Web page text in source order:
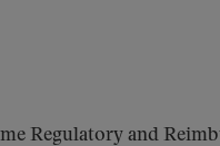
Regulatory and